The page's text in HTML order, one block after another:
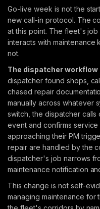
Go-live week is not the
new call-in protocol. The
at this point. The fleet's
interacts with maintenance
not.
The dispatcher workflow
dispatcher found shops,
chased repair
manually across whatever
switch, the dispatcher
event and confirms
approaching their PM
repair are handled by the
dispatcher's job narrows
maintenance notification
This change is not self-
managing maintenance